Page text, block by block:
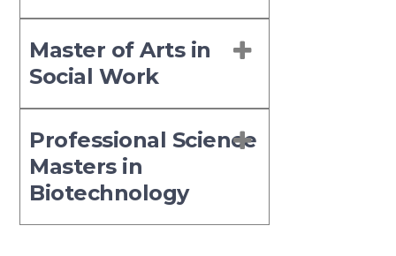
Master of Arts in
Social Work
Professional Science
Masters in
Biotechnology